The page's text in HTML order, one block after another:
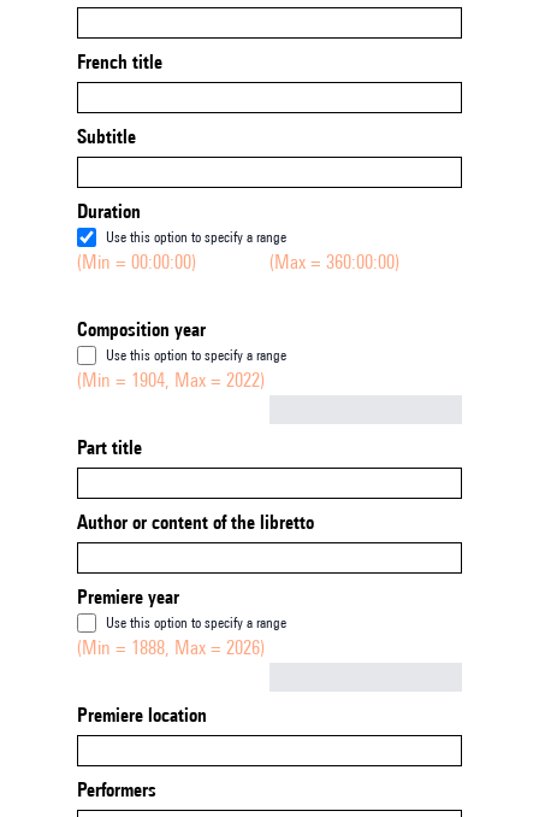
French title
Subtitle
Duration
Use this option to specify a range
(Min = 00:00:00) (Max = 360:00:00)
Composition year
Use this option to specify a range
(Min = 1904, Max = 2022)
Part title
Author or content of the libretto
Premiere year
Use this option to specify a range
(Min = 1888, Max = 2026)
Premiere location
Performers